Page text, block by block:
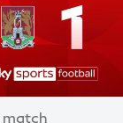
match